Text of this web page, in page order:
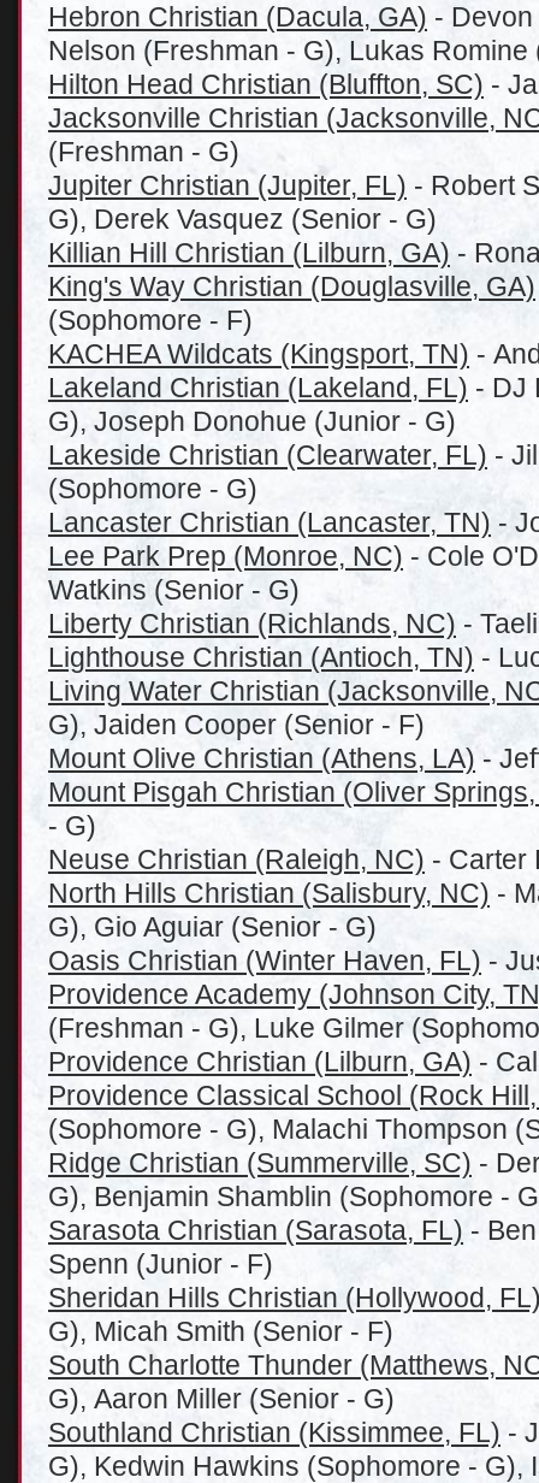
Hebron Christian (Dacula, GA) -
Nelson (Freshman - G), Lukas Romine
Hilton Head Christian (Bluffton, SC) -
Jacksonville Christian (Jacksonville,
(Freshman - G)
Jupiter Christian (Jupiter, FL) - Robert
G), Derek Vasquez (Senior - G)
Killian Hill Christian (Lilburn, GA) -
King's Way Christian (Douglasville, GA)
(Sophomore - F)
KACHEA Wildcats (Kingsport, TN) -
Lakeland Christian (Lakeland, FL) - DJ
G), Joseph Donohue (Junior - G)
Lakeside Christian (Clearwater, FL) -
(Sophomore - G)
Lancaster Christian (Lancaster, TN) -
Lee Park Prep (Monroe, NC) - Cole
Watkins (Senior - G)
Liberty Christian (Richlands, NC) -
Lighthouse Christian (Antioch, TN) -
Living Water Christian (Jacksonville,
G), Jaiden Cooper (Senior - F)
Mount Olive Christian (Athens, LA) -
Mount Pisgah Christian (Oliver
- G)
Neuse Christian (Raleigh, NC) - Carter
North Hills Christian (Salisbury, NC) -
G), Gio Aguiar (Senior - G)
Oasis Christian (Winter Haven, FL) -
Providence Academy (Johnson City,
(Freshman - G), Luke Gilmer
Providence Christian (Lilburn, GA) -
Providence Classical School (Rock
(Sophomore - G), Malachi Thompson
Ridge Christian (Summerville, SC) -
G), Benjamin Shamblin (Sophomore -
Sarasota Christian (Sarasota, FL) -
Spenn (Junior - F)
Sheridan Hills Christian (Hollywood,
G), Micah Smith (Senior - F)
South Charlotte Thunder (Matthews,
G), Aaron Miller (Senior - G)
Southland Christian (Kissimmee, FL) -
G), Kedwin Hawkins (Sophomore - G),